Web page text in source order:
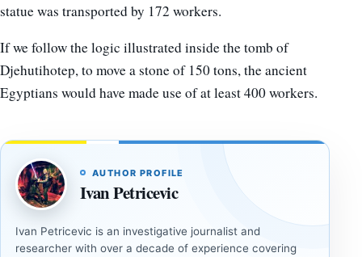
statue was transported by 172 workers.
If we follow the logic illustrated inside the tomb of
Djehutihotep, to move a stone of 150 tons, the ancient
Egyptians would have made use of at least 400 workers.
AUTHOR PROFILE
Ivan Petricevic
Ivan Petricevic is an investigative journalist and
researcher with over a decade of experience covering